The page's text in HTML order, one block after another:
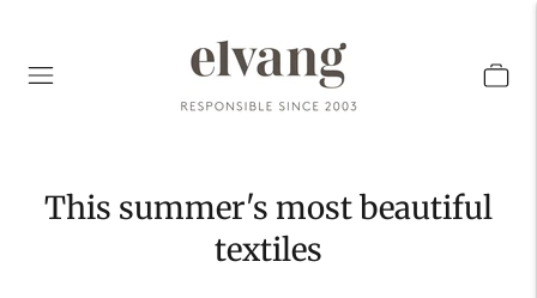
This summer's most beautiful
textiles